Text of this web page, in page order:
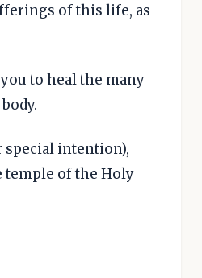
of this life, as
to heal the many
special intention),
temple of the Holy